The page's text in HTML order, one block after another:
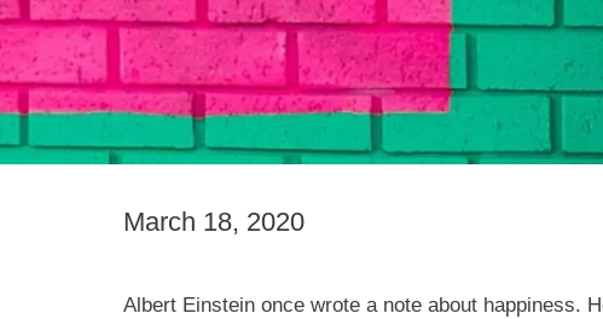
March 18, 2020
Albert Einstein once wrote a note about happiness.